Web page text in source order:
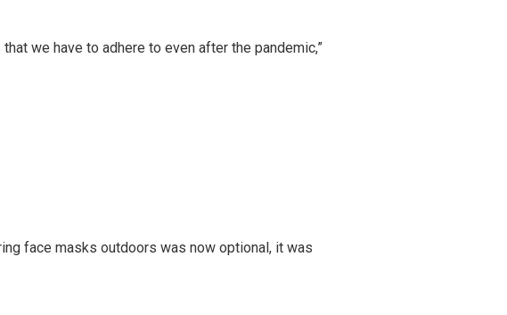
we have to adhere to even after the pandemic,”